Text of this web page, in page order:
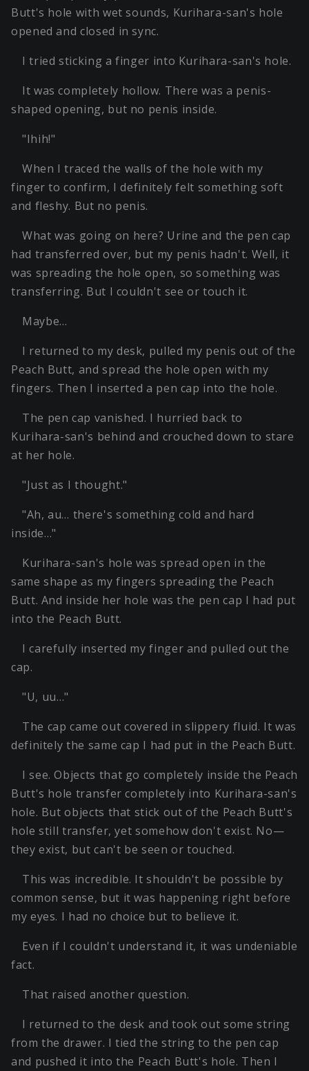
Butt's hole with wet sounds, Kurihara-san's hole
opened and closed in sync.
I tried sticking a finger into Kurihara-san's hole.
It was completely hollow. There was a penis-
shaped opening, but no penis inside.
"Ihih!"
When I traced the walls of the hole with my
finger to confirm, I definitely felt something soft
and fleshy. But no penis.
What was going on here? Urine and the pen cap
had transferred over, but my penis hadn't. Well, it
was spreading the hole open, so something was
transferring. But I couldn't see or touch it.
Maybe…
I returned to my desk, pulled my penis out of the
Peach Butt, and spread the hole open with my
fingers. Then I inserted a pen cap into the hole.
The pen cap vanished. I hurried back to
Kurihara-san's behind and crouched down to stare
at her hole.
"Just as I thought."
"Ah, au… there's something cold and hard
inside…"
Kurihara-san's hole was spread open in the
same shape as my fingers spreading the Peach
Butt. And inside her hole was the pen cap I had put
into the Peach Butt.
I carefully inserted my finger and pulled out the
cap.
"U, uu…"
The cap came out covered in slippery fluid. It was
definitely the same cap I had put in the Peach Butt.
I see. Objects that go completely inside the Peach
Butt's hole transfer completely into Kurihara-san's
hole. But objects that stick out of the Peach Butt's
hole still transfer, yet somehow don't exist. No—
they exist, but can't be seen or touched.
This was incredible. It shouldn't be possible by
common sense, but it was happening right before
my eyes. I had no choice but to believe it.
Even if I couldn't understand it, it was undeniable
fact.
That raised another question.
I returned to the desk and took out some string
from the drawer. I tied the string to the pen cap
and pushed it into the Peach Butt's hole. Then I